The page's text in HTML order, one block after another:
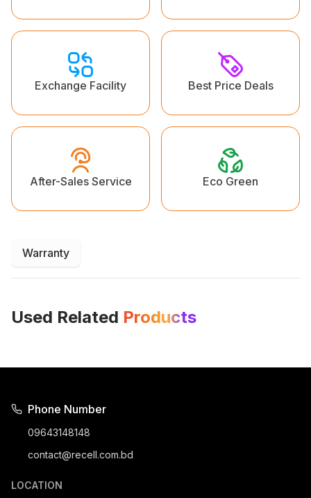
Exchange Facility Best Price Deals
After-Sales Service Eco Green
Warranty
Used Related Products
Phone Number
09643148148
contact@recell.com.bd
LOCATION